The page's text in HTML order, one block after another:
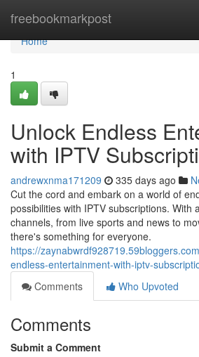
freebookmarkpost
Home
Home
1
Unlock Endless
with IPTV
andrewxnma171209 335 days ago
Cut the cord and embark on a world of
possibilities with IPTV subscriptions. With
channels, from live sports and news to
there's something for everyone.
https://
endless-entertainment-with-iptv-
Comments
Who Upvoted
Comments
Submit a Comment